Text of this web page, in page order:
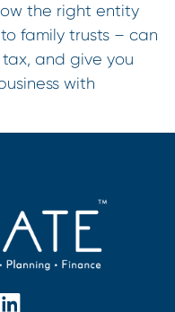
the right entity
family trusts – can
and give you
with